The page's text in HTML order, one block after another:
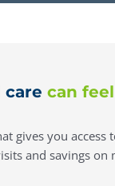
can
gives you
and savings